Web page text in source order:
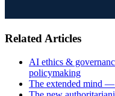
Related Articles
AI ethics &
policymaking
The extended mind